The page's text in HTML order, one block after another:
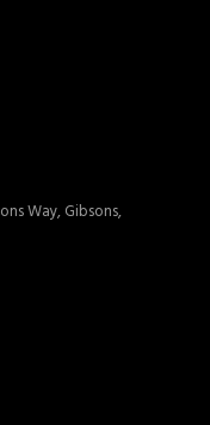
Way, Gibsons,